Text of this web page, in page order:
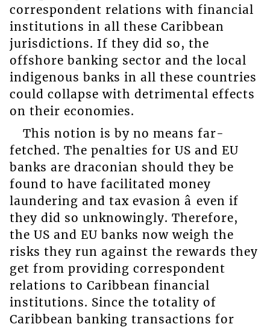
correspondent relations with financial
institutions in all these Caribbean
jurisdictions. If they did so, the
offshore banking sector and the local
indigenous banks in all these countries
could collapse with detrimental effects
on their economies.
This notion is by no means far-
fetched. The penalties for US and EU
banks are draconian should they be
found to have facilitated money
laundering and tax evasion â even if
they did so unknowingly. Therefore,
the US and EU banks now weigh the
risks they run against the rewards they
get from providing correspondent
relations to Caribbean financial
institutions. Since the totality of
Caribbean banking transactions for